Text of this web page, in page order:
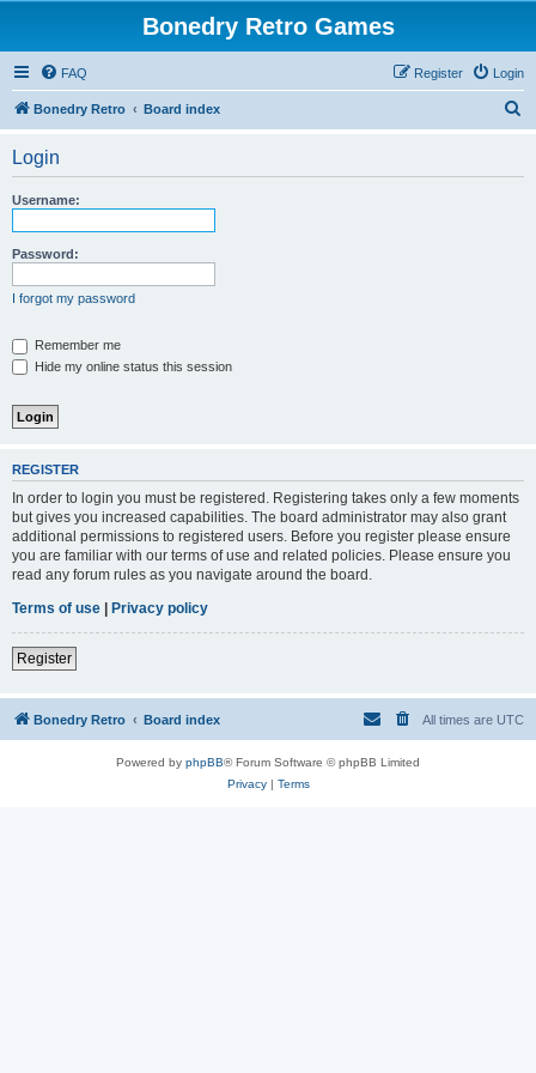
Bonedry Retro Games
FAQ Login
Register
Bonedry Retro Board index
Login
Username:
Password:
I forgot my password
Remember me
Hide my online status this session
REGISTER
In order to login you must be registered. Registering takes only a few moments
but gives you increased capabilities. The board administrator may also grant
additional permissions to registered users. Before you register please ensure
you are familiar with our terms of use and related policies. Please ensure you
read any forum rules as you navigate around the board.
Terms of use | Privacy policy
Register
Bonedry Retro Board index All times are UTC
Powered by phpBB® Forum Software © phpBB Limited
Privacy| Terms